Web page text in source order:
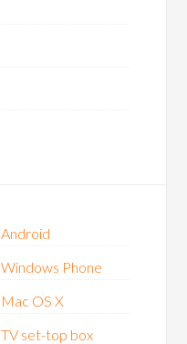
Android
Windows Phone
Mac OS X
TV set-top box